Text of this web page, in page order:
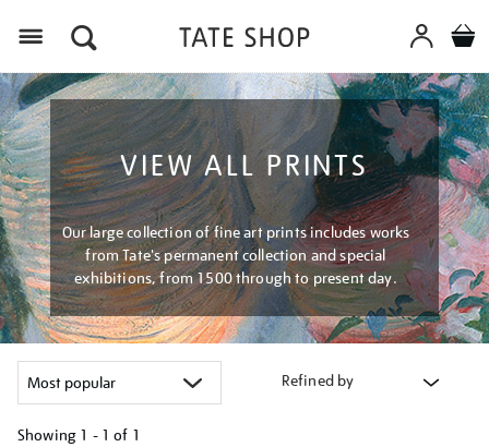
VIEW ALL PRINTS
Our large collection of fine art prints includes works
from Tate's permanent collection and special
exhibitions, from 1500 through to present day.
Refined by
Showing 1 - 1 of 1